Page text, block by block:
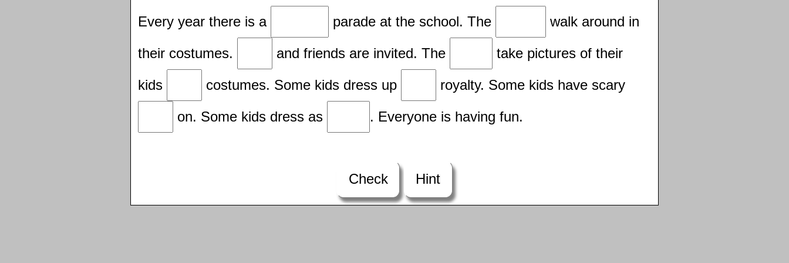
Every year there is a parade at the school. The
walk around in
their costumes.
and friends are invited. The
take pictures of their
kids
costumes. Some kids dress up
royalty. Some kids have scary
on. Some kids dress as
. Everyone is having fun.
Check Hint